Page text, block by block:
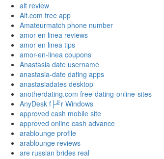
alt review
Alt.com free app
Amateurmatch phone number
amor en linea reviews
amor en linea tips
amor-en-linea coupons
Anastasia date username
anastasia-date dating apps
anastasiadates desktop
anotherdating.com free-dating-online-sites
AnyDesk f├╝r Windows
approved cash mobile site
approved online cash advance
arablounge profile
arablounge reviews
are russian brides real